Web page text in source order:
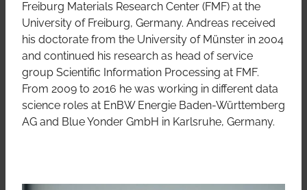
Freiburg Materials Research Center (FMF) at the
University of Freiburg, Germany. Andreas received
his doctorate from the University of Münster in 2004
and continued his research as head of service
group Scientific Information Processing at FMF.
From 2009 to 2016 he was working in different data
science roles at EnBW Energie Baden-Württemberg
AG and Blue Yonder GmbH in Karlsruhe, Germany.